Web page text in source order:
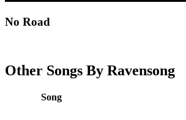
No Road
Other Songs By Ravensong
Song